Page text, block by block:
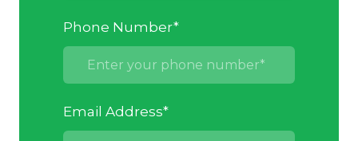
Phone Number*
Email Address*